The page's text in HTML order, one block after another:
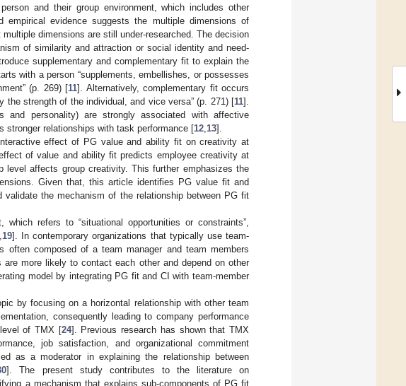
and their group environment, which includes other
empirical evidence suggests the multiple dimensions of
dimensions are still under-researched. The decision
of similarity and attraction or social identity and need-
supplementary and complementary fit to explain the
with a person “supplements, embellishes, or possesses
(p. 269) [11]. Alternatively, complementary fit occurs
the strength of the individual, and vice versa” (p. 271) [11].
personality) are strongly associated with affective
stronger relationships with task performance [12 13].
effect of PG value and ability fit on creativity at
of value and ability fit predicts employee creativity at
affects group creativity. This further emphasizes the
Given that, this article identifies PG value fit and
the mechanism of the relationship between PG fit
refers to “situational opportunities or constraints”,
19]. In contemporary organizations that typically use team-
composed of a team manager and team members
more likely to contact each other and depend on other
model by integrating PG fit and CI with team-member
by focusing on a horizontal relationship with other team
consequently leading to company performance
of TMX [24]. Previous research has shown that TMX
job satisfaction, and organizational commitment
as a moderator in explaining the relationship between
]. The present study contributes to the literature on
a mechanism that explains sub-components of PG fit